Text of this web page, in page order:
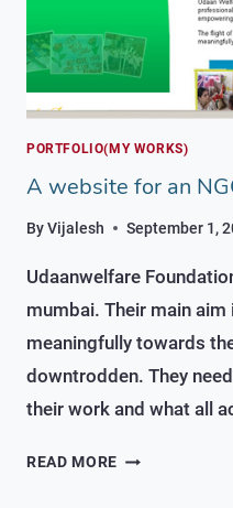
PORTFOLIO(MY WORKS)
A website for an
ByVijalesh September 1,
Udaanwelfare
mumbai. Their main
meaningfully towards
downtrodden. They
their work and what all
READ MORE A